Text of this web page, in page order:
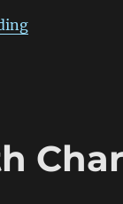
“Wargaming